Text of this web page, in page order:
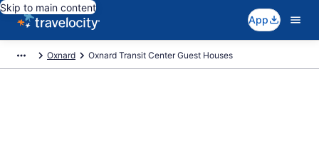
Skip to main content
App
Oxnard Oxnard Transit Center Guest Houses